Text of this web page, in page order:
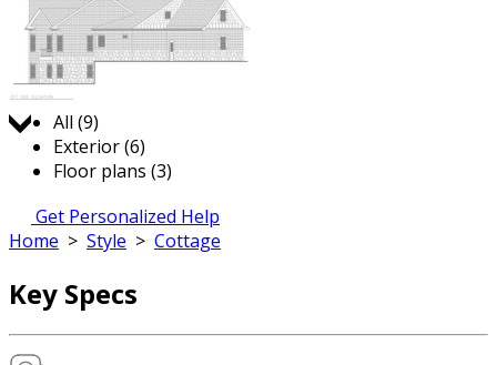
Jump to:
All (9)
Exterior (6)
Floor plans (3)
Get Personalized Help
Home > Style > Cottage
Key Specs